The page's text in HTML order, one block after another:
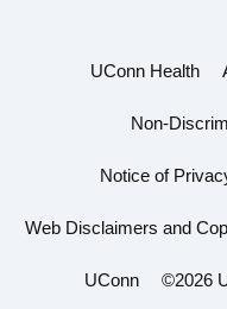
UConn Health
Non-
Notice of
Web Disclaimers and
UConn ©2026